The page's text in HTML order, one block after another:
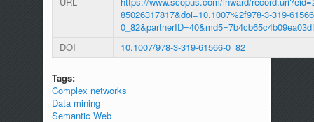
85026317817&doi=10.1007%2f978-3-319-
DOI
10.1007/978-3-319-61566-0_82
Tags:
Complex networks
Data mining
Semantic Web